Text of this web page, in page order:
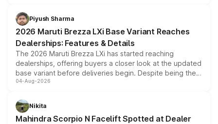
benefits, depending on the vehicle, variant and eligibility,
giving buyers multiple ways to reduce the overall
purchase cost.
Piyush Sharma
2026 Maruti Brezza LXi Base Variant Reaches
Dealerships: Features & Details
The 2026 Maruti Brezza LXi has started reaching
dealerships, offering buyers a closer look at the updated
base variant before deliveries begin. Despite being the
entry-level trim, it comes with several standard safety
aspirated or turbo-petrol powertrains, making it an
attractive option in the compact SUV segment.
04-Aug-2026
Nikita
Mahindra Scorpio N Facelift Spotted at Dealer